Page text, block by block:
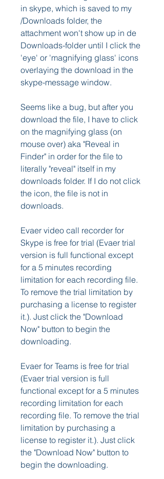
in skype, which is saved to my
/Downloads folder, the
attachment won't show up in de
Downloads-folder until I click the
'eye' or 'magnifying glass' icons
overlaying the download in the
skype-message window.
Seems like a bug, but after you
download the file, I have to click
on the magnifying glass (on
mouse over) aka "Reveal in
Finder" in order for the file to
literally "reveal" itself in my
downloads folder. If I do not click
the icon, the file is not in
downloads.
Evaer video call recorder for
Skype is free for trial (Evaer trial
version is full functional except
for a 5 minutes recording
limitation for each recording file.
To remove the trial limitation by
purchasing a license to register
it.). Just click the "Download
Now" button to begin the
downloading.
Evaer for Teams is free for trial
(Evaer trial version is full
functional except for a 5 minutes
recording limitation for each
recording file. To remove the trial
limitation by purchasing a
license to register it.). Just click
the "Download Now" button to
begin the downloading.